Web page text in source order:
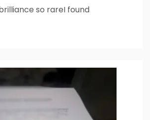
so rareI found